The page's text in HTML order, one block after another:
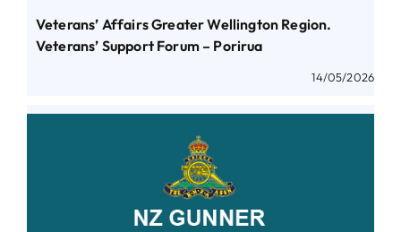
Veterans’ Affairs Greater Wellington Region.
Veterans’ Support Forum – Porirua
14/05/2026